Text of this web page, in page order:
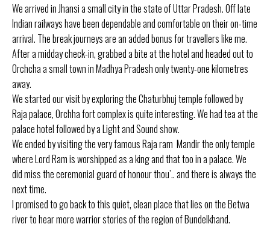
We arrived in Jhansi a small city in the state of Uttar Pradesh. Off late
Indian railways have been dependable and comfortable on their on-time
arrival. The break journeys are an added bonus for travellers like me.
After a midday check-in, grabbed a bite at the hotel and headed out to
Orchcha a small town in Madhya Pradesh only twenty-one kilometres
away.
We started our visit by exploring the Chaturbhuj temple followed by
Raja palace, Orchha fort complex is quite interesting. We had tea at the
palace hotel followed by a Light and Sound show.
We ended by visiting the very famous Raja ram Mandir the only temple
where Lord Ram is worshipped as a king and that too in a palace. We
did miss the ceremonial guard of honour thou’.. and there is always the
next time.
I promised to go back to this quiet, clean place that lies on the Betwa
river to hear more warrior stories of the region of Bundelkhand.